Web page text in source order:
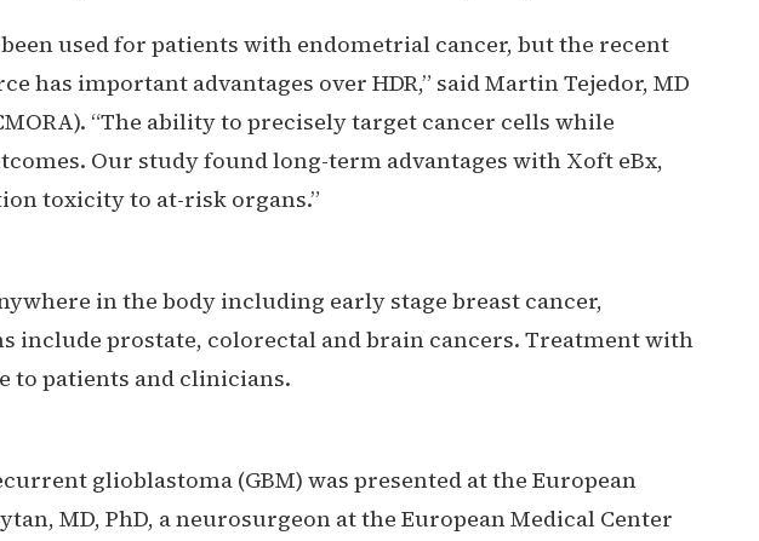
used for patients with endometrial cancer, but the recent
important advantages over HDR,” said Martin Tejedor, MD
“The ability to precisely target cancer cells while
Our study found long-term advantages with Xoft eBx,
toxicity to at-risk organs.”
in the body including early stage breast cancer,
include prostate, colorectal and brain cancers. Treatment with
to patients and clinicians.
glioblastoma (GBM) was presented at the European
MD, PhD, a neurosurgeon at the European Medical Center